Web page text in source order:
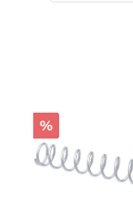
Discount
%